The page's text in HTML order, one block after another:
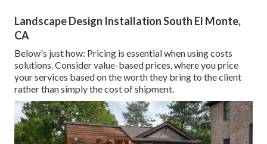
Landscape Design Installation South El Monte,
CA
Below's just how: Pricing is essential when using costs
solutions. Consider value-based prices, where you price
your services based on the worth they bring to the client
rather than simply the cost of shipment.